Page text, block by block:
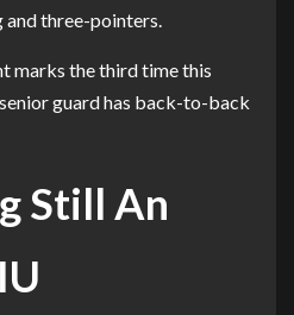
three-pointers.
marks the third time this
guard has back-to-back
Still An